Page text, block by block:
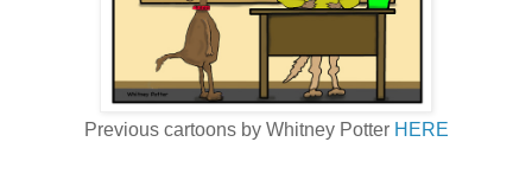
Previous cartoons by Whitney Potter HERE